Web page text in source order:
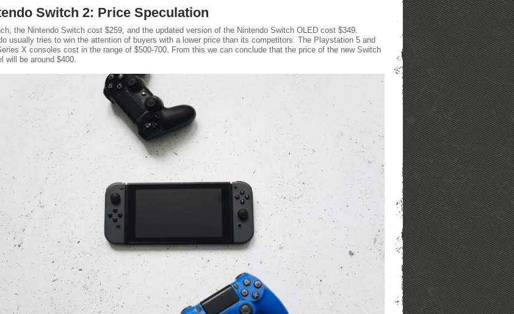
Switch 2: Price Speculation
the Nintendo Switch cost $259, and the updated version of the Nintendo Switch OLED cost $349.
usually tries to win the attention of buyers with a lower price than its competitors. The Playstation 5 and
X consoles cost in the range of $500-700. From this we can conclude that the price of the new Switch
will be around $400.